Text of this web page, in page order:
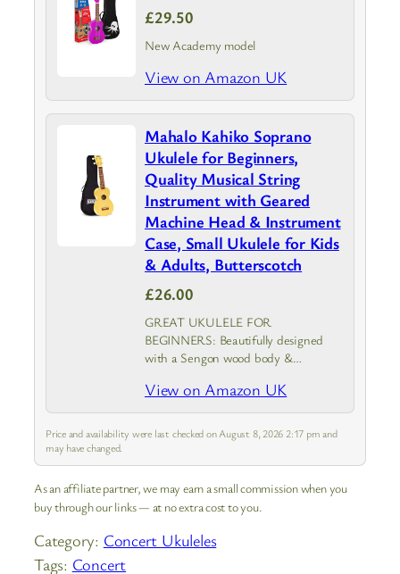
£29.50
New Academy model
View on Amazon UK
Mahalo Kahiko Soprano
Ukulele for Beginners,
Quality Musical String
Instrument with Geared
Machine Head & Instrument
Case, Small Ukulele for Kids
& Adults, Butterscotch
£26.00
GREAT UKULELE FOR
BEGINNERS: Beautifully designed
with a Sengon wood body &
Mahalo Kahiko is an adults & kids
ukulele that provides top-notch
durability and sound clarity with
View on Amazon UK
Price and availability were last checked on August 8, 2026 2:17 pm and
may have changed.
As an affiliate partner, we may earn a small commission when you
buy through our links — at no extra cost to you.
Category: Concert Ukuleles
Tags: Concert